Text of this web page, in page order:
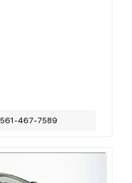
561-467-7589